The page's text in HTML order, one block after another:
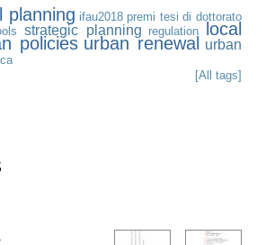
planning ifau2018 premi tesi di dottorato
strategic planning regulation local
policies urban renewal
urban
[All tags]